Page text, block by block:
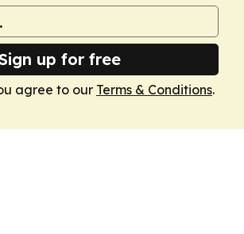
up for free
agree to our Terms & Conditions.